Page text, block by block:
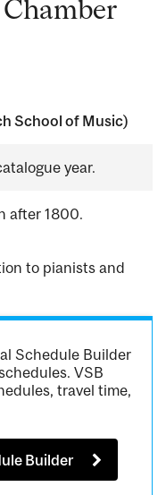
School of Music)
year.
after 1800.
to pianists and
Schedule Builder
VSB
travel time,
Builder